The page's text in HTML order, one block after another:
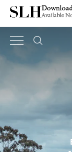
Available